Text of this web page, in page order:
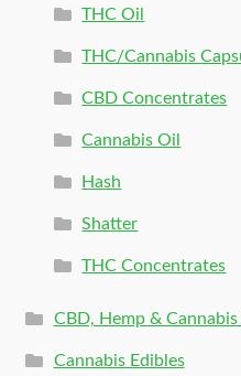
THC Oil
THC/Cannabis
CBD Concentrates
Cannabis Oil
Hash
Shatter
THC Concentrates
CBD, Hemp &
Cannabis Edibles